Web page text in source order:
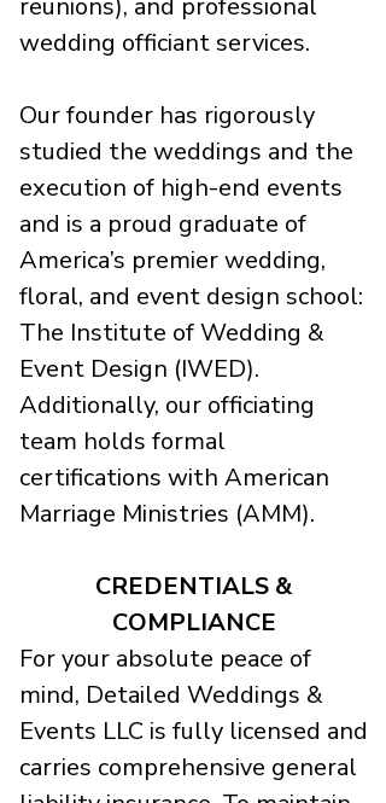
reunions), and professional
wedding officiant services.
Our founder has rigorously
studied the weddings and the
execution of high-end events
and is a proud graduate of
America’s premier wedding,
floral, and event design school:
The Institute of Wedding &
Event Design (IWED).
Additionally, our officiating
team holds formal
certifications with American
Marriage Ministries (AMM).
CREDENTIALS &
COMPLIANCE
For your absolute peace of
mind, Detailed Weddings &
Events LLC is fully licensed and
carries comprehensive general